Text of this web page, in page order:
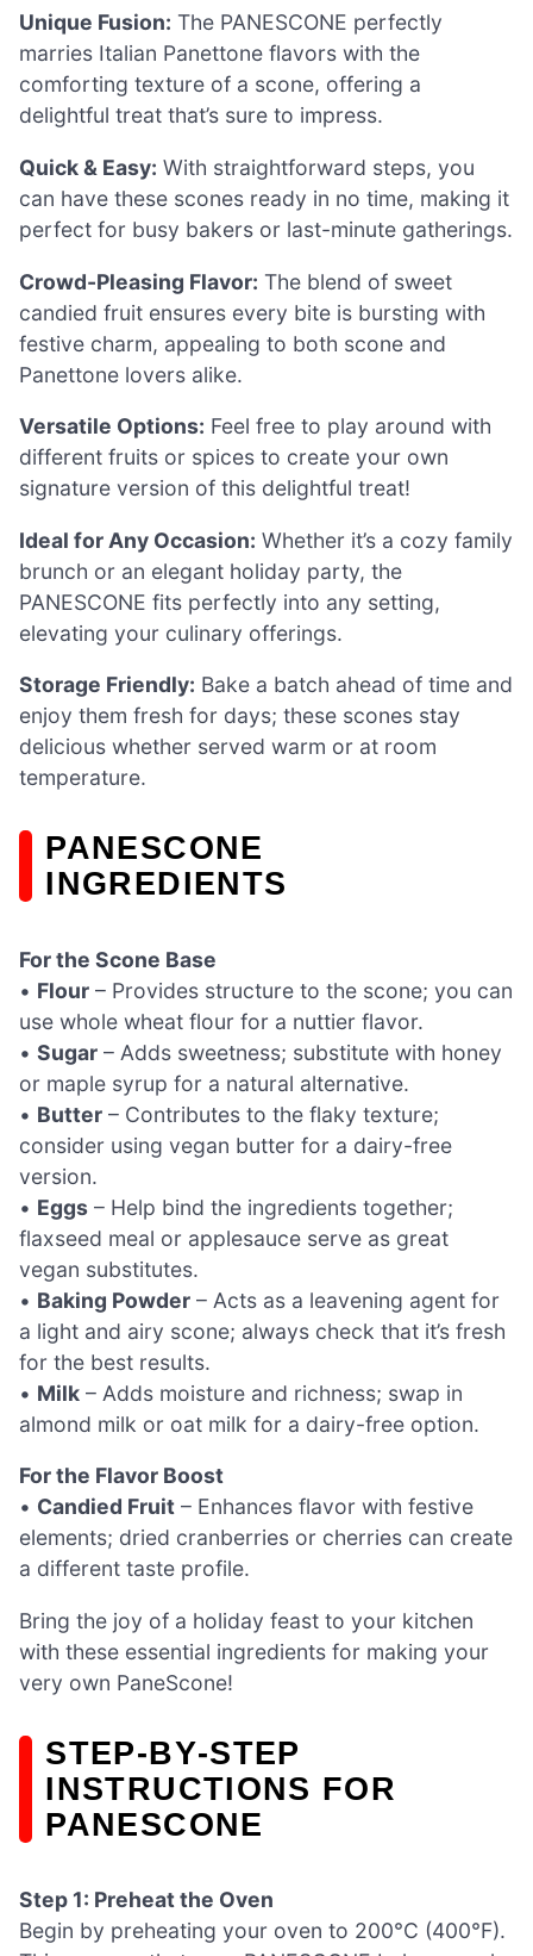
Unique Fusion: The PANESCONE perfectly
marries Italian Panettone flavors with the
comforting texture of a scone, offering a
delightful treat that’s sure to impress.
Quick & Easy: With straightforward steps, you
can have these scones ready in no time, making it
perfect for busy bakers or last-minute gatherings.
Crowd-Pleasing Flavor: The blend of sweet
candied fruit ensures every bite is bursting with
festive charm, appealing to both scone and
Panettone lovers alike.
Versatile Options: Feel free to play around with
different fruits or spices to create your own
signature version of this delightful treat!
Ideal for Any Occasion: Whether it’s a cozy family
brunch or an elegant holiday party, the
PANESCONE fits perfectly into any setting,
elevating your culinary offerings.
Storage Friendly: Bake a batch ahead of time and
enjoy them fresh for days; these scones stay
delicious whether served warm or at room
temperature.
PANESCONE
INGREDIENTS
For the Scone Base
• Flour – Provides structure to the scone; you can
use whole wheat flour for a nuttier flavor.
• Sugar – Adds sweetness; substitute with honey
or maple syrup for a natural alternative.
• Butter – Contributes to the flaky texture;
consider using vegan butter for a dairy-free
version.
• Eggs – Help bind the ingredients together;
flaxseed meal or applesauce serve as great
vegan substitutes.
• Baking Powder – Acts as a leavening agent for
a light and airy scone; always check that it’s fresh
for the best results.
• Milk – Adds moisture and richness; swap in
almond milk or oat milk for a dairy-free option.
For the Flavor Boost
• Candied Fruit – Enhances flavor with festive
elements; dried cranberries or cherries can create
a different taste profile.
Bring the joy of a holiday feast to your kitchen
with these essential ingredients for making your
very own PaneScone!
STEP‑BY‑STEP
INSTRUCTIONS FOR
PANESCONE
Step 1: Preheat the Oven
Begin by preheating your oven to 200°C (400°F).